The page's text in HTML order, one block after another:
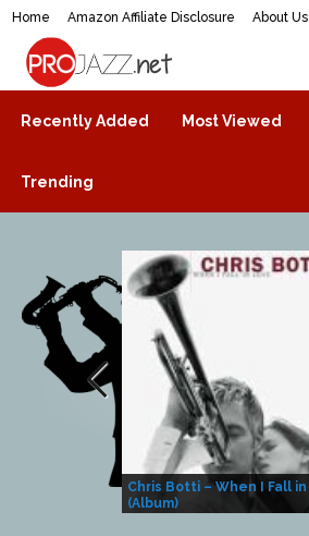
Home Amazon Affiliate Disclosure About Us
ProJazz.net
The best jazz music online
Recently Added Most Viewed
Trending
Chris Botti – When I Fall
(Album)